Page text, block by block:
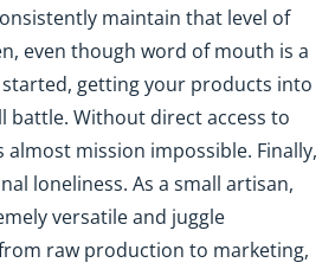
maintain that level of
even though word of mouth is a
getting your products into
battle. Without direct access to
almost mission impossible. Finally,
loneliness. As a small artisan,
versatile and juggle
raw production to marketing,